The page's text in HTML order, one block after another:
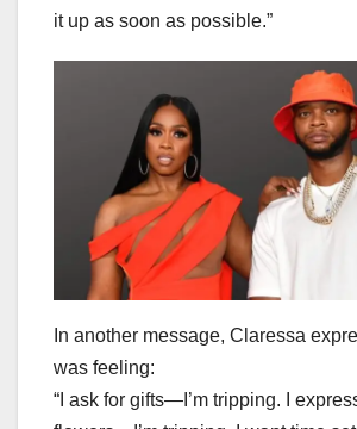
it up as soon as possible.”
In another message, Claressa
was feeling:
“I ask for gifts—I’m tripping. I